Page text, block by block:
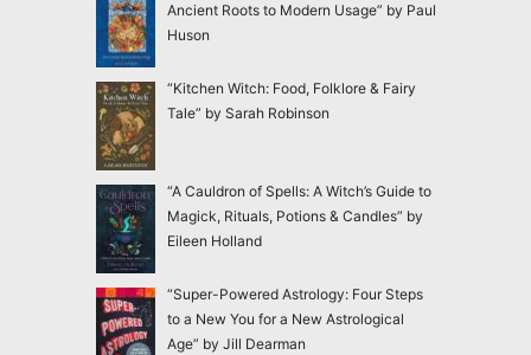
Ancient Roots to Modern Usage” by Paul
Huson
“Kitchen Witch: Food, Folklore & Fairy
Tale” by Sarah Robinson
“A Cauldron of Spells: A Witch’s Guide to
Magick, Rituals, Potions & Candles” by
Eileen Holland
“Super-Powered Astrology: Four Steps
to a New You for a New Astrological
Age” by Jill Dearman